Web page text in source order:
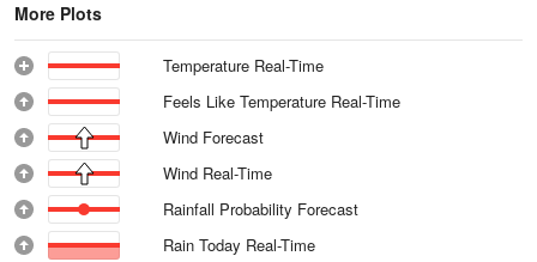
More Plots
Temperature Real-Time
Feels Like Temperature Real-Time
Wind Forecast
Wind Real-Time
Rainfall Probability Forecast
Rain Today Real-Time